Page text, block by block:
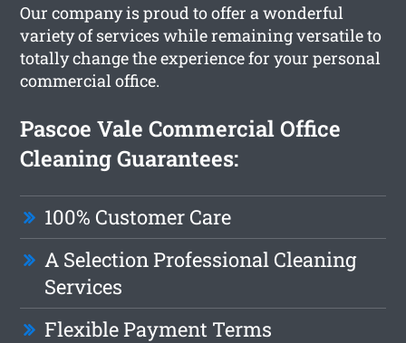
Our company is proud to offer a wonderful
variety of services while remaining versatile to
totally change the experience for your personal
commercial office.
Pascoe Vale Commercial Office
Cleaning Guarantees:
100% Customer Care
A Selection Professional Cleaning
Services
Flexible Payment Terms